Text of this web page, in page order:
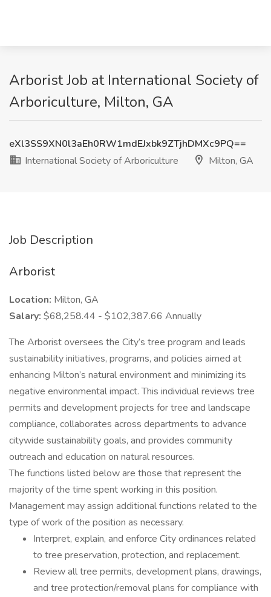
Arborist Job at International Society of
Arboriculture, Milton, GA
eXl3SS9XN0l3aEh0RW1mdEJxbk9ZTjhDMXc9PQ==
International Society of Arboriculture
Milton, GA
Job Description
Arborist
Location: Milton, GA
Salary: $68,258.44 - $102,387.66 Annually
The Arborist oversees the City’s tree program and leads
sustainability initiatives, programs, and policies aimed at
enhancing Milton’s natural environment and minimizing its
negative environmental impact. This individual reviews tree
permits and development projects for tree and landscape
compliance, collaborates across departments to advance
citywide sustainability goals, and provides community
outreach and education on natural resources.
The functions listed below are those that represent the
majority of the time spent working in this position.
Management may assign additional functions related to the
type of work of the position as necessary.
Interpret, explain, and enforce City ordinances related
to tree preservation, protection, and replacement.
Review all tree permits, development plans, drawings,
and tree protection/removal plans for compliance with